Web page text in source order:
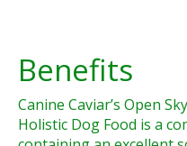
Benefits
Canine Caviar’s Open
Holistic Dog Food is a